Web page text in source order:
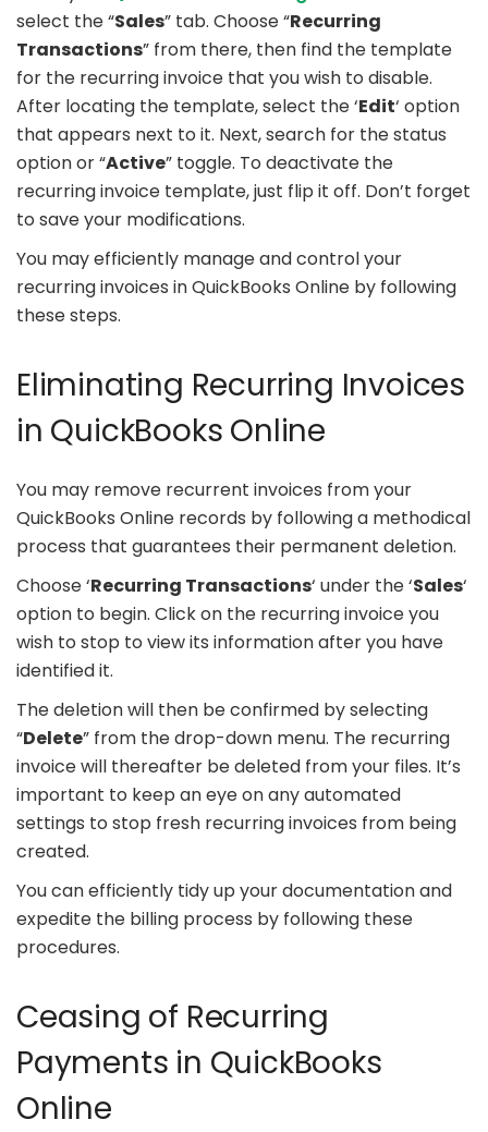
select the “Sales” tab. Choose “Recurring
Transactions” from there, then find the template
for the recurring invoice that you wish to disable.
After locating the template, select the ‘Edit‘ option
that appears next to it. Next, search for the status
option or “Active” toggle. To deactivate the
recurring invoice template, just flip it off. Don’t forget
to save your modifications.
You may efficiently manage and control your
recurring invoices in QuickBooks Online by following
these steps.
Eliminating Recurring Invoices
in QuickBooks Online
You may remove recurrent invoices from your
QuickBooks Online records by following a methodical
process that guarantees their permanent deletion.
Choose ‘Recurring Transactions‘ under the ‘Sales‘
option to begin. Click on the recurring invoice you
wish to stop to view its information after you have
identified it.
The deletion will then be confirmed by selecting
“Delete” from the drop-down menu. The recurring
invoice will thereafter be deleted from your files. It’s
important to keep an eye on any automated
settings to stop fresh recurring invoices from being
created.
You can efficiently tidy up your documentation and
expedite the billing process by following these
procedures.
Ceasing of Recurring
Payments in QuickBooks
Online